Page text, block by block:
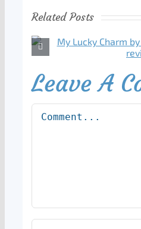
Related Posts
Leave A
Comment